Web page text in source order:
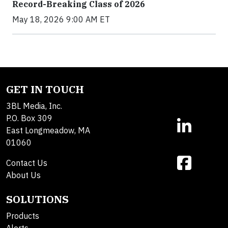
Record-Breaking Class of 2026
May 18, 2026 9:00 AM ET
GET IN TOUCH
3BL Media, Inc.
P.O. Box 309
East Longmeadow, MA
01060
Contact Us
About Us
SOLUTIONS
Products